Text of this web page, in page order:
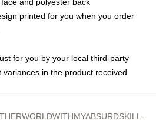
printed for you when you order
for you by your local third-party
in the product received